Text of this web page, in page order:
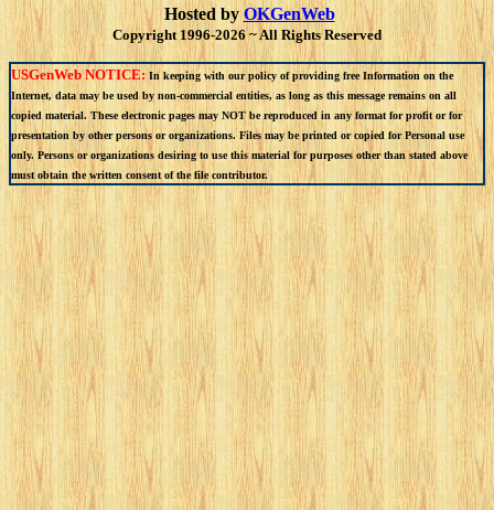
Hosted by OKGenWeb
Copyright 1996-2026 ~ All Rights Reserved
USGenWeb NOTICE:In keeping with our policy of providing free Information on the
Internet, data may be used by non-commercial entities, as long as this message remains on all
copied material. These electronic pages may NOT be reproduced in any format for profit or for
presentation by other persons or organizations. Files may be printed or copied for Personal use
only. Persons or organizations desiring to use this material for purposes other than stated above
must obtain the written consent of the file contributor.